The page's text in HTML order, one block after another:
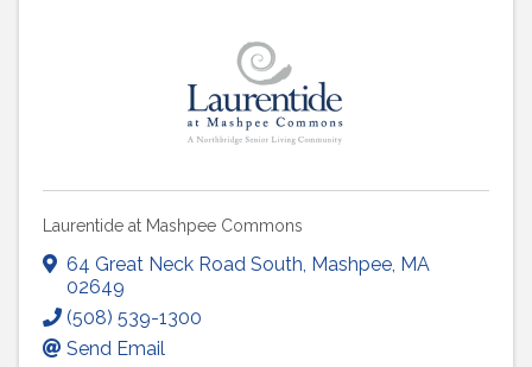
Laurentide at Mashpee Commons
64 Great Neck Road South, Mashpee, MA
02649
(508) 539-1300
Send Email